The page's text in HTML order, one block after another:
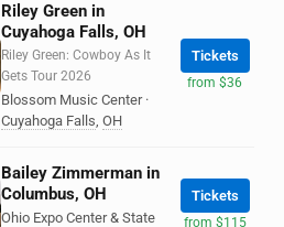
Riley Green in
Cuyahoga Falls, OH
Riley Green: Cowboy As It
Gets Tour 2026
Blossom Music Center ·
Cuyahoga Falls, OH
Tickets
from $36
Bailey Zimmerman in
Columbus, OH
Ohio Expo Center & State
Tickets
from $115